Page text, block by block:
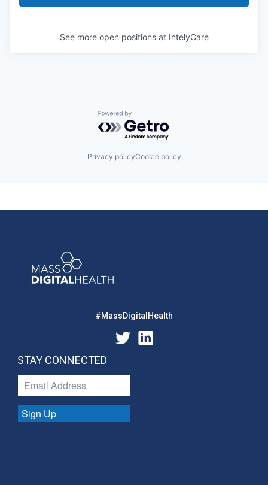
See more open positions at IntelyCare
Powered by Getro.com
Privacy policyCookie policy
#MassDigitalHealth
STAY CONNECTED
Sign Up